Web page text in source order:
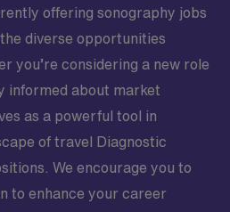
offering sonography jobs
diverse opportunities
you’re considering a new role
informed about market
as a powerful tool in
of travel Diagnostic
We encourage you to
to enhance your career